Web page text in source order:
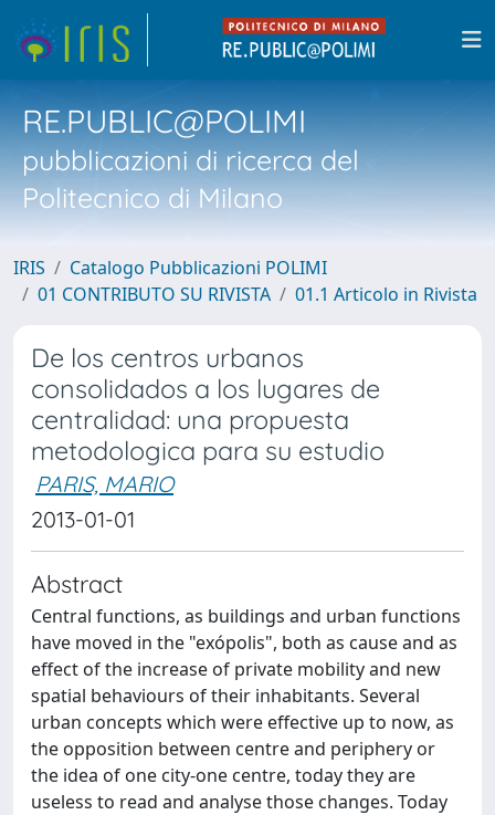
RE.PUBLIC@POLIMI
pubblicazioni di ricerca del
Politecnico di Milano
IRIS
Catalogo Pubblicazioni POLIMI
01 CONTRIBUTO SU RIVISTA
01.1 Articolo in Rivista
De los centros urbanos
consolidados a los lugares de
centralidad: una propuesta
metodologica para su estudio
PARIS, MARIO
2013-01-01
Abstract
Central functions, as buildings and urban functions
have moved in the "exópolis", both as cause and as
effect of the increase of private mobility and new
spatial behaviours of their inhabitants. Several
urban concepts which were effective up to now, as
the opposition between centre and periphery or
the idea of one city-one centre, today they are
useless to read and analyse those changes. Today